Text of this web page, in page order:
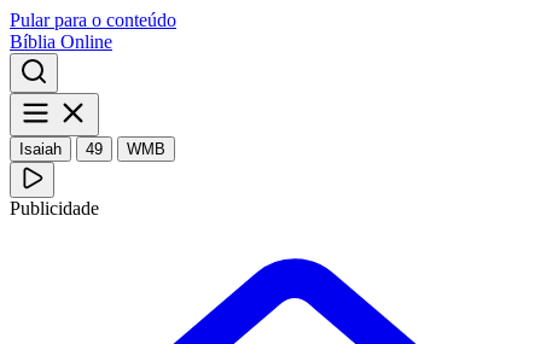
Pular para o conteúdo
Bíblia Online
Isaiah 49 WMB
Publicidade